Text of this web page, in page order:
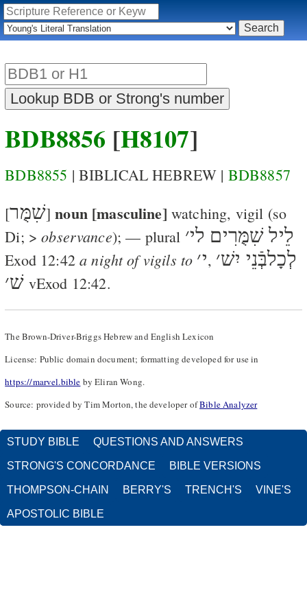
BDB8856 [H8107]
BDB8855 | BIBLICAL HEBREW | BDB8857
[שִׁמֻּר]noun [masculine] watching, vigil (so
Di; >observance); — plural ׳לֵיל שִׁמֻּרִים לי
Exod 12:42 a night of vigils to ׳י, ׳לְכָלבְּֿנֵי יִשׁ
׳שׁ vExod 12:42.
The Brown-Driver-Briggs Hebrew and English Lexicon
License: Public domain document; formatting developed for use in
https://marvel.bible by Eliran Wong.
Source: provided by Tim Morton, the developer ofBible Analyzer
STUDY BIBLE QUESTIONS AND ANSWERS
STRONG'S CONCORDANCE BIBLE VERSIONS
THOMPSON-CHAIN BERRY'S TRENCH'S VINE'S
APOSTOLIC BIBLE